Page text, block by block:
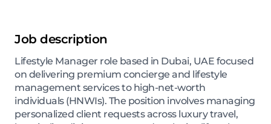
Job description
Lifestyle Manager role based in Dubai, UAE focused
on delivering premium concierge and lifestyle
management services to high-net-worth
individuals (HNWIs). The position involves managing
personalized client requests across luxury travel,